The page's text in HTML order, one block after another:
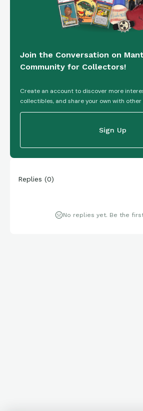
Join the Conversation on
Community for Collectors!
Create an account to discover more
collectibles, and share your own with
Sign Up
Replies (0)
No replies yet. Be the